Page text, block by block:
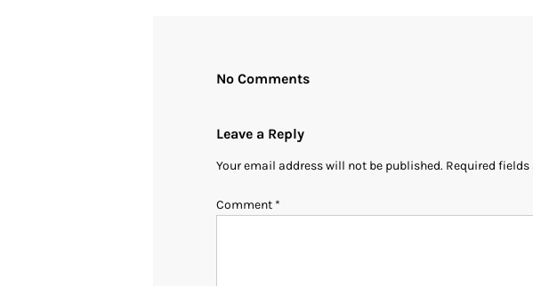
No Comments
Leave a Reply
Your email address will not be published. Required
Comment *